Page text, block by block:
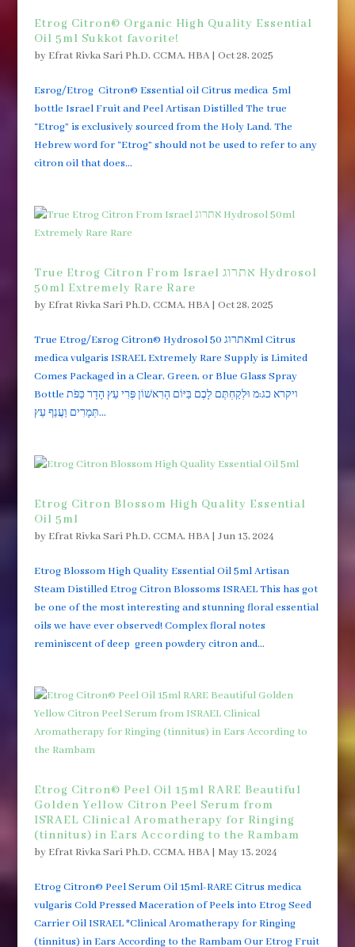
Etrog Citron© Organic High Quality Essential
Oil 5ml Sukkot favorite!
by Efrat Rivka Sari Ph.D, CCMA, HBA| Oct 28, 2025
Esrog/Etrog Citron© Essential oil Citrus medica 5ml
bottle Israel Fruit and Peel Artisan Distilled The true
“Etrog” is exclusively sourced from the Holy Land. The
Hebrew word for “Etrog” should not be used to refer to any
citron oil that does...
True Etrog Citron From Israel אתרוג Hydrosol
50ml Extremely Rare Rare
by Efrat Rivka Sari Ph.D, CCMA, HBA| Oct 28, 2025
True Etrog/Esrog Citron© Hydrosol אתרוג 50ml Citrus
medica vulgaris ISRAEL Extremely Rare Supply is Limited
Comes Packaged in a Clear, Green, or Blue Glass Spray
Bottle ויקרא כג:מ וּלְקַחְתֶּם לָכֶם בַּיּוֹם הָרִאשׁוֹן פְּרִי עֵץ הָדָר כַּפֹּת
תְּמָרִים וַעֲנַף עֵץ...
Etrog Citron Blossom High Quality Essential
Oil 5ml
by Efrat Rivka Sari Ph.D, CCMA, HBA| Jun 13, 2024
Etrog Blossom High Quality Essential Oil 5ml Artisan
Steam Distilled Etrog Citron Blossoms ISRAEL This has got
be one of the most interesting and stunning floral essential
oils we have ever observed! Complex floral notes
reminiscent of deep green powdery citron and...
Etrog Citron© Peel Oil 15ml RARE Beautiful
Golden Yellow Citron Peel Serum from
ISRAEL Clinical Aromatherapy for Ringing
(tinnitus) in Ears According to the Rambam
by Efrat Rivka Sari Ph.D, CCMA, HBA| May 13, 2024
Etrog Citron© Peel Serum Oil 15ml-RARE Citrus medica
vulgaris Cold Pressed Maceration of Peels into Etrog Seed
Carrier Oil ISRAEL *Clinical Aromatherapy for Ringing
(tinnitus) in Ears According to the Rambam Our Etrog Fruit